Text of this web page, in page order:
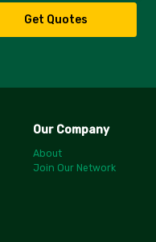
Get Quotes
Our Company
About
Join Our Network